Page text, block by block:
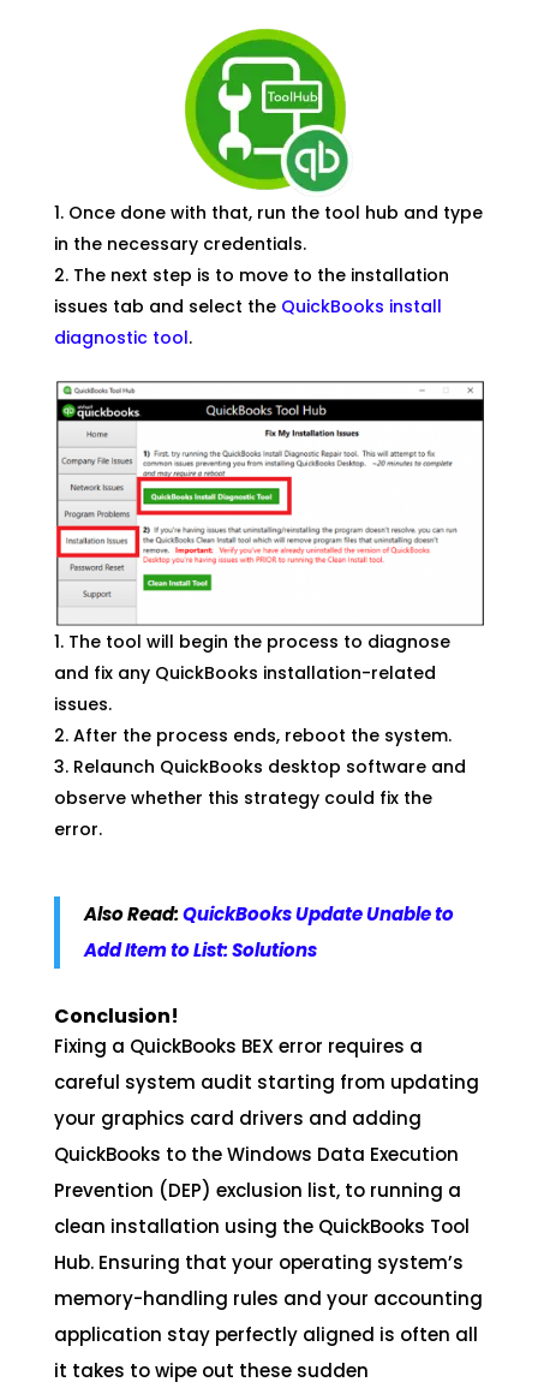
Once done with that, run the tool hub and type
in the necessary credentials.
The next step is to move to the installation
issues tab and select the QuickBooks install
diagnostic tool.
The tool will begin the process to diagnose
and fix any QuickBooks installation-related
issues.
After the process ends, reboot the system.
Relaunch QuickBooks desktop software and
observe whether this strategy could fix the
error.
Also Read:QuickBooks Update Unable to
Add Item to List: Solutions
Conclusion!
Fixing a QuickBooks BEX error requires a
careful system audit starting from updating
your graphics card drivers and adding
QuickBooks to the Windows Data Execution
Prevention (DEP) exclusion list, to running a
clean installation using the QuickBooks Tool
Hub. Ensuring that your operating system’s
memory-handling rules and your accounting
application stay perfectly aligned is often all
it takes to wipe out these sudden